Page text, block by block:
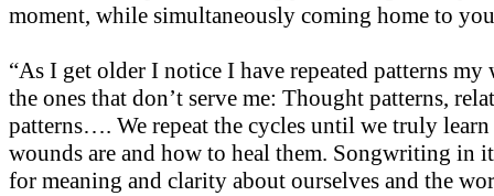
moment, while simultaneously coming home to
“As I get older I notice I have repeated patterns
the ones that don’t serve me: Thought patterns,
patterns…. We repeat the cycles until we truly
wounds are and how to heal them. Songwriting in
for meaning and clarity about ourselves and the